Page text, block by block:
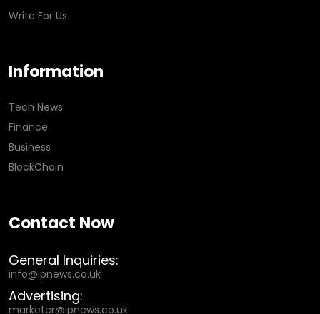
Write For Us
Information
Tech News
Finance
Business
BlockChain
Contact Now
General Inquiries:
info@ipnews.co.uk
Advertising:
marketer@ipnews.co.uk